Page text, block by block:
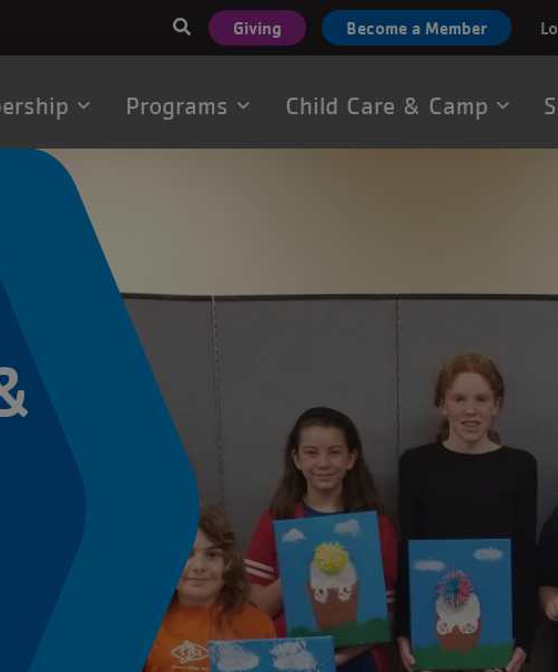
User
account
menu
Giving Become a Member
Programs Child Care & Camp